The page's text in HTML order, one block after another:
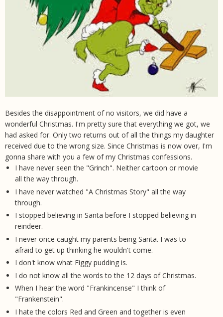
Besides the disappointment of no visitors, we did have a
wonderful Christmas. I'm pretty sure that everything we got, we
had asked for. Only two returns out of all the things my daughter
received due to the wrong size. Since Christmas is now over, I'm
gonna share with you a few of my Christmas confessions.
I have never seen the "Grinch". Neither cartoon or movie
all the way through.
I have never watched "A Christmas Story" all the way
through.
I stopped believing in Santa before I stopped believing in
reindeer.
I never once caught my parents being Santa. I was to
afraid to get up thinking he wouldn't come.
I don't know what Figgy pudding is.
I do not know all the words to the 12 days of Christmas.
When I hear the word "Frankincense" I think of
"Frankenstein".
I hate the colors Red and Green and together is even